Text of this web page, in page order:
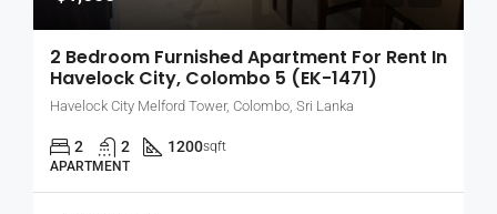
2 Bedroom Furnished Apartment For Rent In
Havelock City, Colombo 5 (EK-1471)
Havelock City Melford Tower, Colombo, Sri Lanka
2 2 1200sqft
APARTMENT